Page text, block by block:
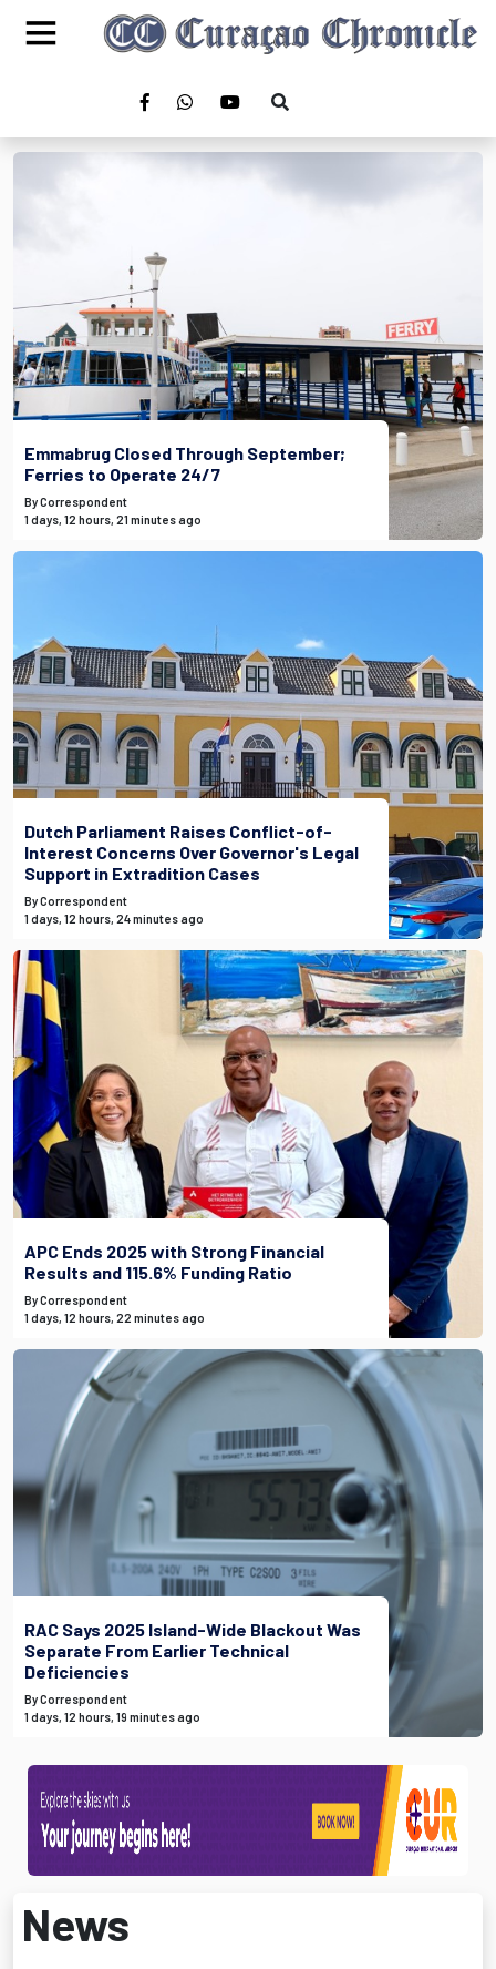
Emmabrug Closed Through September;
Ferries to Operate 24/7
By Correspondent
1 days, 12 hours, 21 minutes ago
Dutch Parliament Raises Conflict-of-
Interest Concerns Over Governor's Legal
Support in Extradition Cases
By Correspondent
1 days, 12 hours, 24 minutes ago
APC Ends 2025 with Strong Financial
Results and 115.6% Funding Ratio
By Correspondent
1 days, 12 hours, 22 minutes ago
RAC Says 2025 Island-Wide Blackout Was
Separate From Earlier Technical
Deficiencies
By Correspondent
1 days, 12 hours, 19 minutes ago
News